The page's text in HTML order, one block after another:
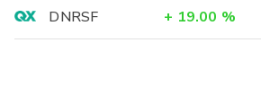
DNRSF
+ 19.00 %